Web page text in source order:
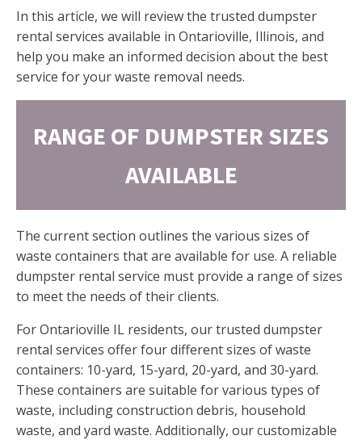
In this article, we will review the trusted dumpster
rental services available in Ontarioville, Illinois, and
help you make an informed decision about the best
service for your waste removal needs.
RANGE OF DUMPSTER SIZES
AVAILABLE
The current section outlines the various sizes of
waste containers that are available for use. A reliable
dumpster rental service must provide a range of sizes
to meet the needs of their clients.
For Ontarioville IL residents, our trusted dumpster
rental services offer four different sizes of waste
containers: 10-yard, 15-yard, 20-yard, and 30-yard.
These containers are suitable for various types of
waste, including construction debris, household
waste, and yard waste. Additionally, our customizable